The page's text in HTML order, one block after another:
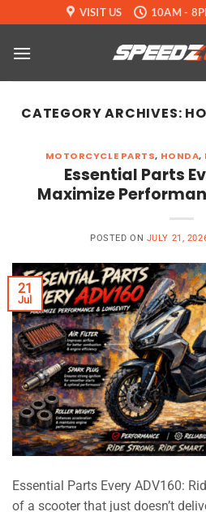
to
content
VISIT US 10AM -
CATEGORY ARCHIVES:
MOTORCYCLE PARTS, HONDA,
Essential Parts
Maximize
POSTED ON JULY 21,
21
Jul
Essential Parts Every ADV160:
of a scooter that just doesn’t